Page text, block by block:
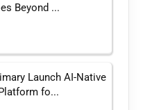
Beyond ...
Launch AI-Native
fo...